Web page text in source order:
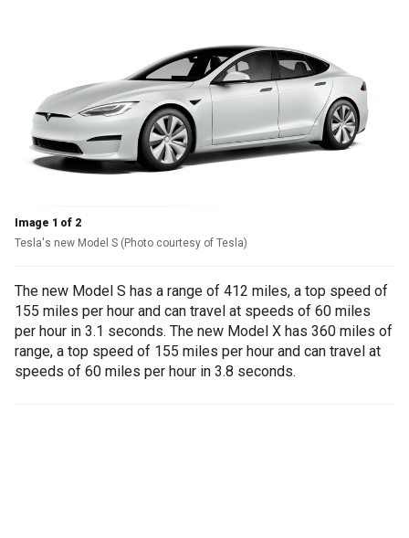
Image 1 of 2
Tesla's new Model S (Photo courtesy of Tesla)
The new Model S has a range of 412 miles, a top speed of
155 miles per hour and can travel at speeds of 60 miles
per hour in 3.1 seconds. The new Model X has 360 miles of
range, a top speed of 155 miles per hour and can travel at
speeds of 60 miles per hour in 3.8 seconds.